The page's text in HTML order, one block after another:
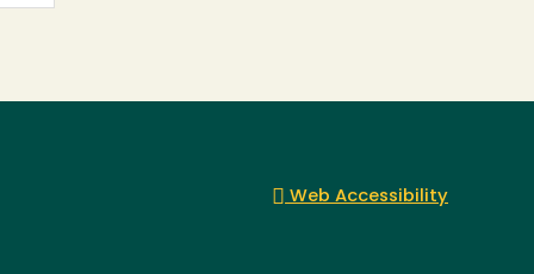
Web Accessibility